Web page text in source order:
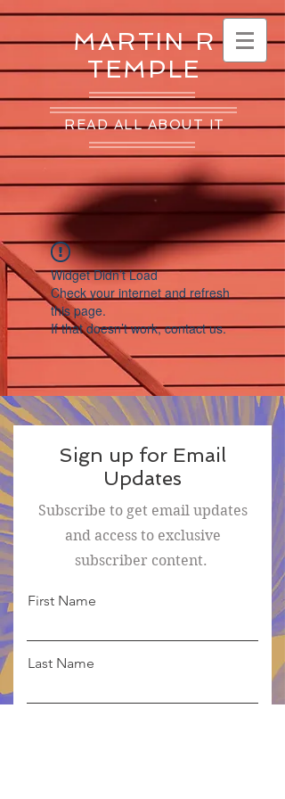
MARTIN R
TEMPLE
READ ALL ABOUT IT
Widget Didn’t Load
Check your internet and refresh
this page.
If that doesn’t work, contact us.
Sign up for Email
Updates
Subscribe to get email updates
and access to exclusive
subscriber content.
First Name
Last Name